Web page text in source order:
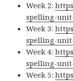
Week 2:
spelling-
Week 3:
spelling-
Week 4:
spelling-
Week 5: